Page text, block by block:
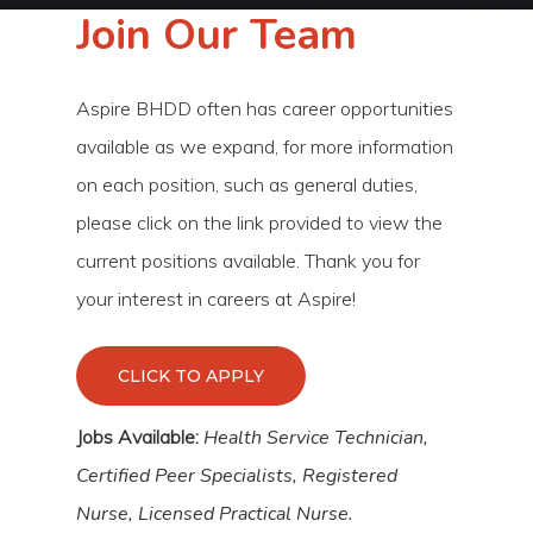
Join Our Team
Aspire BHDD often has career opportunities
available as we expand, for more information
on each position, such as general duties,
please click on the link provided to view the
current positions available. Thank you for
your interest in careers at Aspire!
CLICK TO APPLY
Jobs Available: Health Service Technician,
Certified Peer Specialists, Registered
Nurse, Licensed Practical Nurse.